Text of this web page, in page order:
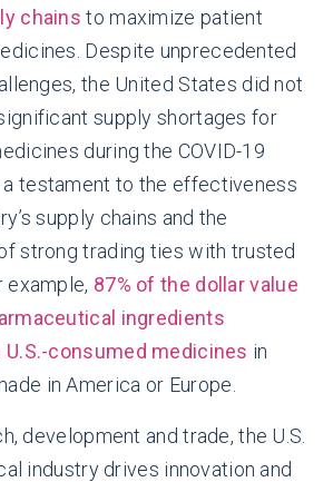
chains to maximize patient
Despite unprecedented
the United States did not
supply shortages for
during the COVID-19
testament to the effectiveness
supply chains and the
strong trading ties with trusted
example, 87% of the dollar value
ingredients
U.S.-consumed medicines in
in America or Europe.
development and trade, the U.S.
industry drives innovation and